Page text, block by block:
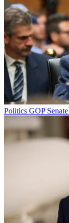
Politics GOP